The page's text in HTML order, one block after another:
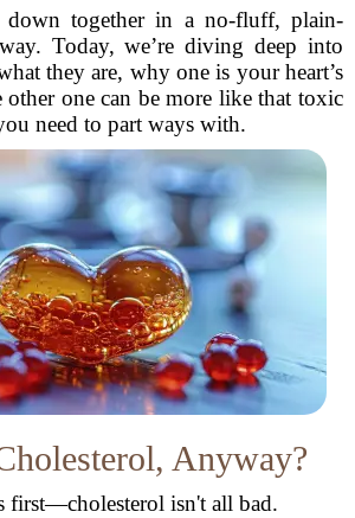
down together in a no-fluff, plain-
Today, we’re diving deep into
they are, why one is your heart’s
one can be more like that toxic
need to part ways with.
Anyway?
first—cholesterol isn't all bad.